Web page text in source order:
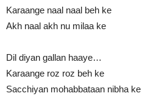
Karaange naal naal beh ke
Akh naal akh nu milaa ke
Dil diyan gallan haaye…
Karaange roz roz beh ke
Sacchiyan mohabbataan nibha ke